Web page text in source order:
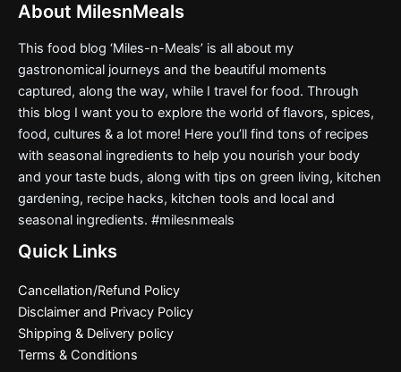
About MilesnMeals
This food blog ‘Miles-n-Meals’ is all about my
gastronomical journeys and the beautiful moments
captured, along the way, while I travel for food. Through
this blog I want you to explore the world of flavors, spices,
food, cultures & a lot more! Here you’ll find tons of recipes
with seasonal ingredients to help you nourish your body
and your taste buds, along with tips on green living, kitchen
gardening, recipe hacks, kitchen tools and local and
seasonal ingredients. #milesnmeals
Quick Links
Cancellation/Refund Policy
Disclaimer and Privacy Policy
Shipping & Delivery policy
Terms & Conditions